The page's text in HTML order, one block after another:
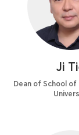
Ji
Dean of School of